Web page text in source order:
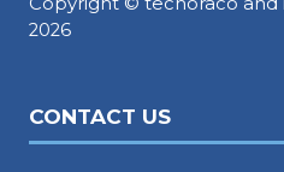
2026
CONTACT US